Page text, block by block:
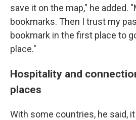
save it on the map," he added.
bookmarks. Then I trust my
bookmark in the first place to
place."
Hospitality and
places
With some countries, he said,